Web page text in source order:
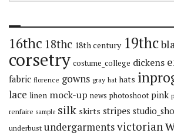
16thc 18thc 18th century 19thc
corsetry costume_college dickens
fabric florence gowns gray hat hats
lace linen mock-up news photoshoot pink
renfaire sample silk skirts stripes
underbust undergarmentsvictorian